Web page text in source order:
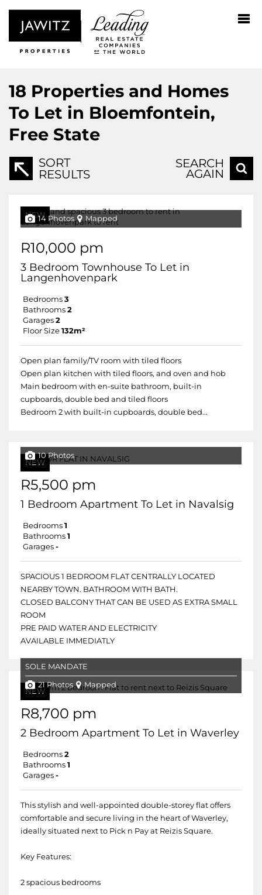
18 Properties and Homes
To Let in Bloemfontein,
Free State
SORT
RESULTS
SEARCH
AGAIN
NEW14 Photos Mapped
R10,000 pm
3 Bedroom Townhouse To Let in
Langenhovenpark
Bedrooms 3
Bathrooms 2
Garages 2
Floor Size 132m²
Open plan family/TV room with tiled floors
Open plan kitchen with tiled floors, and oven and hob
Main bedroom with en-suite bathroom, built-in
cupboards, double bed and tiled floors
Bedroom 2 with built-in cupboards, double bed...
NEW
10 Photos
R5,500 pm
1 Bedroom Apartment To Let in Navalsig
Bedrooms 1
Bathrooms 1
Garages -
SPACIOUS 1 BEDROOM FLAT CENTRALLY LOCATED
NEARBY TOWN. BATHROOM WITH BATH.
CLOSED BALCONY THAT CAN BE USED AS EXTRA SMALL
ROOM
PRE PAID WATER AND ELECTRICITY
AVAILABLE IMMEDIATLY
NEW
SOLE MANDATE
21 Photos Mapped
R8,700 pm
2 Bedroom Apartment To Let in Waverley
Bedrooms 2
Bathrooms 1
Garages -
This stylish and well-appointed double-storey flat offers
comfortable and secure living in the heart of Waverley,
ideally situated next to Pick n Pay at Reizis Square.
Key Features:
2 spacious bedrooms